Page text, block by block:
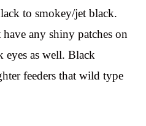
to smokey/jet black.
any shiny patches on
eyes as well. Black
feeders that wild type